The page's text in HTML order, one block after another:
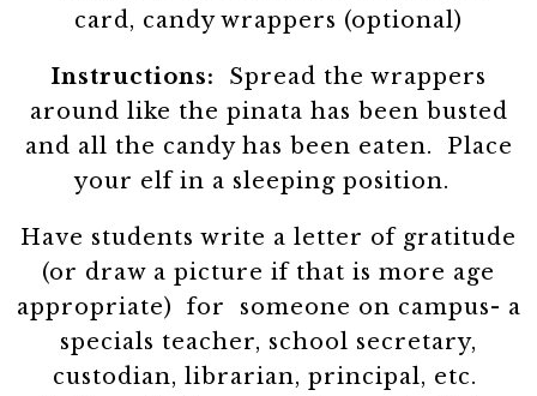
card, candy wrappers (optional)
Instructions: Spread the wrappers
around like the pinata has been busted
and all the candy has been eaten. Place
your elf in a sleeping position.
Have students write a letter of gratitude
(or draw a picture if that is more age
appropriate) for someone on campus- a
specials teacher, school secretary,
custodian, librarian, principal, etc.